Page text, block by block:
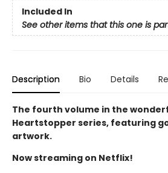
Included In
See other items that this one is
Description Bio Details
The fourth volume in the
Heartstopper series, featuring
artwork.
Now streaming on Netflix!